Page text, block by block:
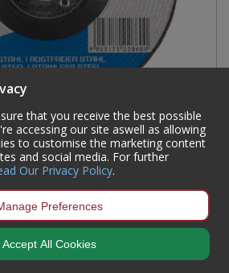
GRINDING DISC 230 X 6.0 X
22.23MM
Code:AD112L
26 In Stock
Sign in to buy
that you receive the best possible
accessing our site aswell as allowing
to customise the marketing content
and social media. For further
Our Privacy Policy.
Preferences
Accept All Cookies